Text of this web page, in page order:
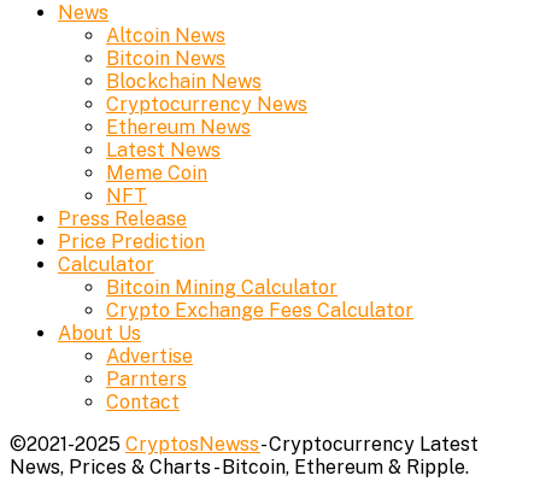
News
Altcoin News
Bitcoin News
Blockchain News
Cryptocurrency News
Ethereum News
Latest News
Meme Coin
NFT
Press Release
Price Prediction
Calculator
Bitcoin Mining Calculator
Crypto Exchange Fees Calculator
About Us
Advertise
Parnters
Contact
©2021-2025 CryptosNewss- Cryptocurrency Latest
News, Prices & Charts - Bitcoin, Ethereum & Ripple.